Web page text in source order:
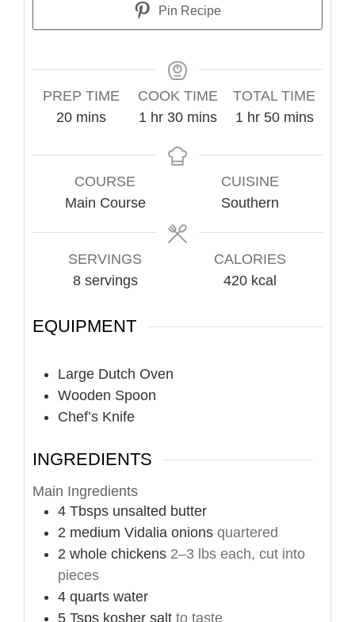
Pin Recipe
PREP TIME
20minutes
mins
COOK TIME
1 hour
hr 30minutes
mins
TOTAL TIME
1 hour
hr 50minutes
mins
COURSE
Main Course
CUISINE
Southern
SERVINGS
8 servings
CALORIES
420 kcal
EQUIPMENT
Large Dutch Oven
Wooden Spoon
Chef’s Knife
INGREDIENTS
Main Ingredients
4 Tbsps unsalted butter
2 medium Vidalia onions quartered
2 whole chickens 2–3 lbs each, cut into
pieces
4 quarts water
5 Tsps kosher salt to taste